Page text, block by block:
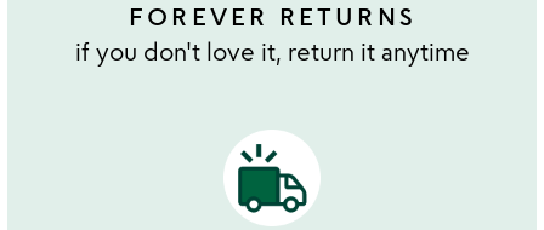
FOREVER RETURNS
if you don't love it, return it anytime